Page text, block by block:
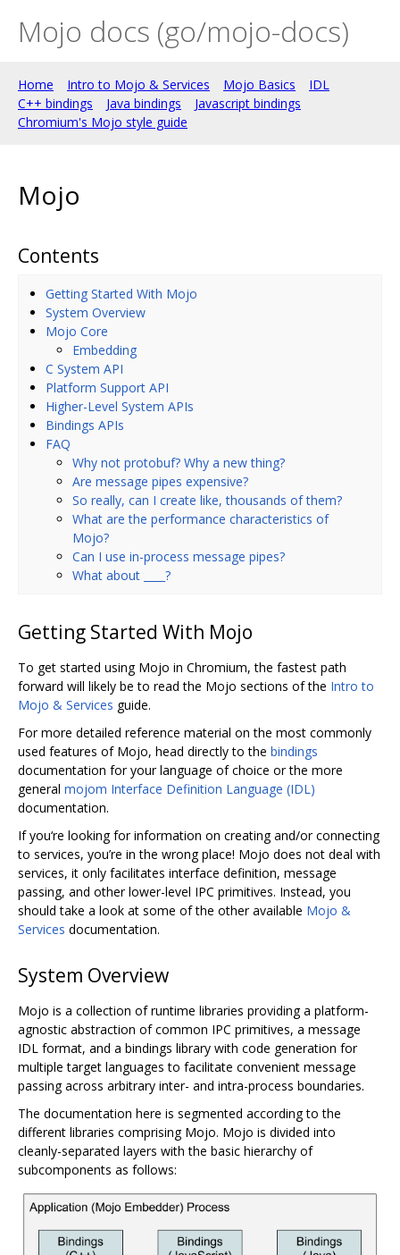
Mojo docs (go/mojo-docs)
Home Intro to Mojo & Services Mojo Basics
IDL
C++ bindings
Java bindings
Javascript bindings
Chromium's Mojo style guide
Mojo
Contents
Getting Started With Mojo
System Overview
Mojo Core
Embedding
C System API
Platform Support API
Higher-Level System APIs
Bindings APIs
FAQ
Why not protobuf? Why a new thing?
Are message pipes expensive?
So really, can I create like, thousands of them?
What are the performance characteristics of
Mojo?
Can I use in-process message pipes?
What about ____?
Getting Started With Mojo
To get started using Mojo in Chromium, the fastest path
forward will likely be to read the Mojo sections of the Intro to
Mojo & Services guide.
For more detailed reference material on the most commonly
used features of Mojo, head directly to the bindings
documentation for your language of choice or the more
general mojom Interface Definition Language (IDL)
documentation.
If you‘re looking for information on creating and/or connecting
to services, you’re in the wrong place! Mojo does not deal with
services, it only facilitates interface definition, message
passing, and other lower-level IPC primitives. Instead, you
should take a look at some of the other available Mojo &
Services documentation.
System Overview
Mojo is a collection of runtime libraries providing a platform-
agnostic abstraction of common IPC primitives, a message
IDL format, and a bindings library with code generation for
multiple target languages to facilitate convenient message
passing across arbitrary inter- and intra-process boundaries.
The documentation here is segmented according to the
different libraries comprising Mojo. Mojo is divided into
cleanly-separated layers with the basic hierarchy of
subcomponents as follows: